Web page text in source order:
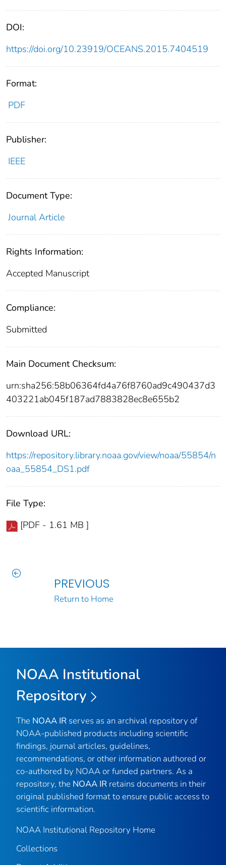
DOI:
https://doi.org/10.23919/OCEANS.2015.7404519
Format:
PDF
Publisher:
IEEE
Document Type:
Journal Article
Rights Information:
Accepted Manuscript
Compliance:
Submitted
Main Document Checksum:
urn:sha256:58b06364fd4a76f8760ad9c490437d3
403221ab045f187ad7883828ec8e655b2
Download URL:
https://repository.library.noaa.gov/view/noaa/55854/n
oaa_55854_DS1.pdf
File Type:
[PDF - 1.61 MB ]
PREVIOUS
Return to Home
NOAA Institutional
Repository
The NOAA IR serves as an archival repository of
NOAA-published products including scientific
findings, journal articles, guidelines,
recommendations, or other information authored or
co-authored by NOAA or funded partners. As a
repository, the NOAA IR retains documents in their
original published format to ensure public access to
scientific information.
NOAA Institutional Repository Home
Collections